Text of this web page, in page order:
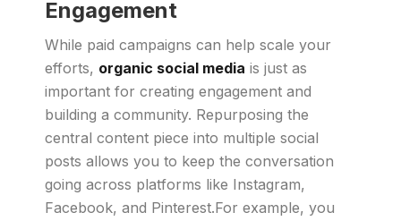
Engagement
While paid campaigns can help scale your
efforts, organic social media is just as
important for creating engagement and
building a community. Repurposing the
central content piece into multiple social
posts allows you to keep the conversation
going across platforms like Instagram,
Facebook, and Pinterest.For example, you